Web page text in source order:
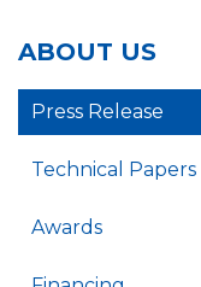
ABOUT US
Press Release
Technical Papers
Awards